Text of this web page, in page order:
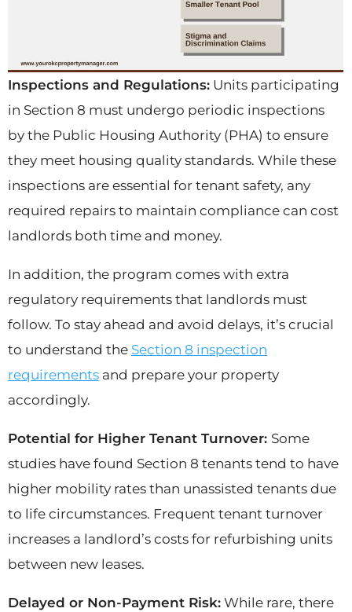
Inspections and Regulations: Units participating
in Section 8 must undergo periodic inspections
by the Public Housing Authority (PHA) to ensure
they meet housing quality standards. While these
inspections are essential for tenant safety, any
required repairs to maintain compliance can cost
landlords both time and money.
In addition, the program comes with extra
regulatory requirements that landlords must
follow. To stay ahead and avoid delays, it’s crucial
to understand the Section 8 inspection
requirements and prepare your property
accordingly.
Potential for Higher Tenant Turnover: Some
studies have found Section 8 tenants tend to have
higher mobility rates than unassisted tenants due
to life circumstances. Frequent tenant turnover
increases a landlord’s costs for refurbishing units
between new leases.
Delayed or Non-Payment Risk: While rare, there